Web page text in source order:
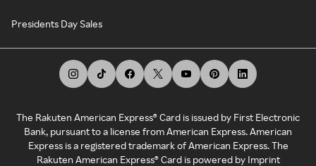
Presidents Day Sales
The Rakuten American Express® Card is issued by First Electronic
Bank, pursuant to a license from American Express. American
Express is a registered trademark of American Express. The
Rakuten American Express® Card is powered by Imprint